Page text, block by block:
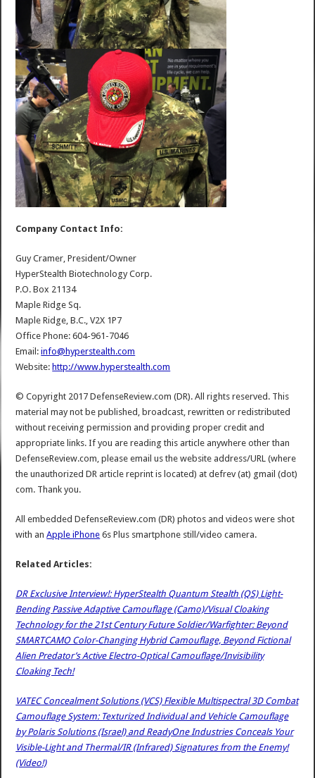
Company Contact Info:
Guy Cramer, President/Owner
HyperStealth Biotechnology Corp.
P.O. Box 21134
Maple Ridge Sq.
Maple Ridge, B.C., V2X 1P7
Office Phone: 604-961-7046
Email:info@hyperstealth.com
Website: http://www.hyperstealth.com
© Copyright 2017 DefenseReview.com (DR). All rights reserved. This
material may not be published, broadcast, rewritten or redistributed
without receiving permission and providing proper credit and
appropriate links. If you are reading this article anywhere other than
DefenseReview.com, please email us the website address/URL (where
the unauthorized DR article reprint is located) at defrev (at) gmail (dot)
com. Thank you.
All embedded DefenseReview.com (DR) photos and videos were shot
with anApple iPhone 6s Plus smartphone still/video camera.
Related Articles:
DR Exclusive Interview!: HyperStealth Quantum Stealth (QS) Light-
Bending Passive Adaptive Camouflage (Camo)/Visual Cloaking
Technology for the 21st Century Future Soldier/Warfighter: Beyond
SMARTCAMO Color-Changing Hybrid Camouflage, Beyond Fictional
Alien Predator’s Active Electro-Optical Camouflage/Invisibility
Cloaking Tech!
VATEC Concealment Solutions (VCS) Flexible Multispectral 3D Combat
Camouflage System: Texturized Individual and Vehicle Camouflage
by Polaris Solutions (Israel) and ReadyOne Industries Conceals Your
Visible-Light and Thermal/IR (Infrared) Signatures from the Enemy!
(Video!)